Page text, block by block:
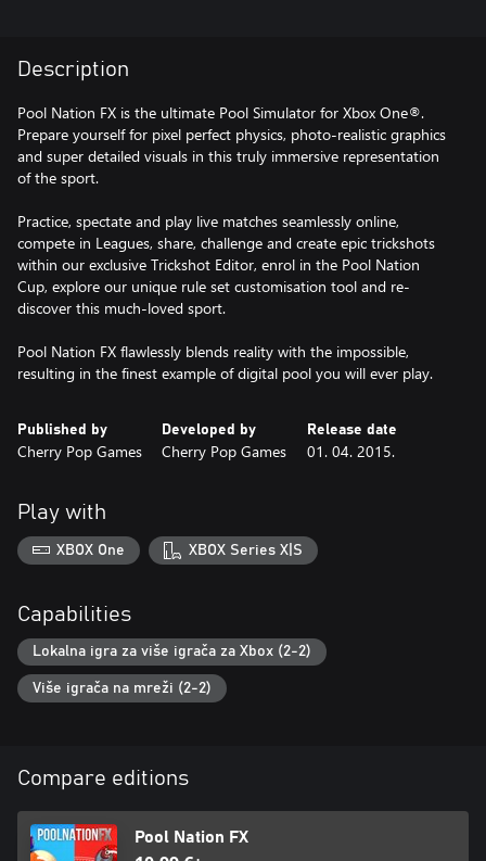
Description
Pool Nation FX is the ultimate Pool Simulator for Xbox One®.
Prepare yourself for pixel perfect physics, photo-realistic graphics
and super detailed visuals in this truly immersive representation
of the sport.
Practice, spectate and play live matches seamlessly online,
compete in Leagues, share, challenge and create epic trickshots
within our exclusive Trickshot Editor, enrol in the Pool Nation
Cup, explore our unique rule set customisation tool and re-
discover this much-loved sport.
Pool Nation FX flawlessly blends reality with the impossible,
resulting in the finest example of digital pool you will ever play.
Published by
Cherry Pop Games
Developed by
Cherry Pop Games
Release date
01. 04. 2015.
Play with
XBOX One XBOX Series X|S
Capabilities
Lokalna igra za više igrača za Xbox (2-2)
Više igrača na mreži (2-2)
Compare editions
Pool Nation FX